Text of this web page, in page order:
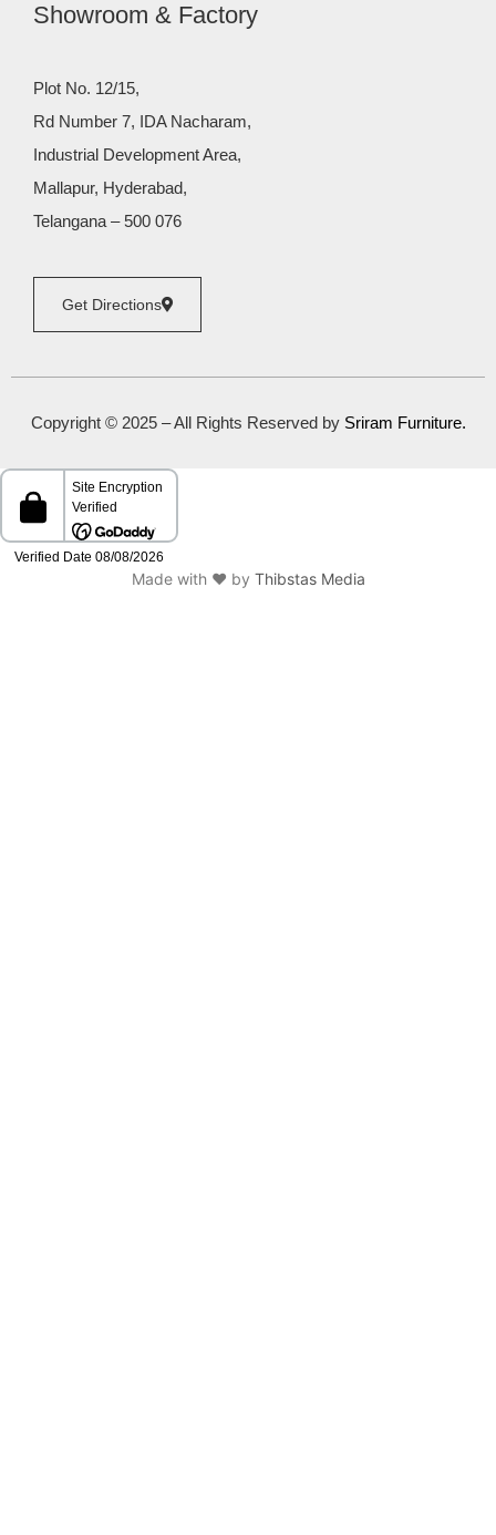
Showroom & Factory
Plot No. 12/15,
Rd Number 7, IDA Nacharam,
Industrial Development Area,
Mallapur, Hyderabad,
Telangana – 500 076
Get Directions
Copyright © 2025 – All Rights Reserved by Sriram Furniture.
Made with ❤️ by Thibstas Media